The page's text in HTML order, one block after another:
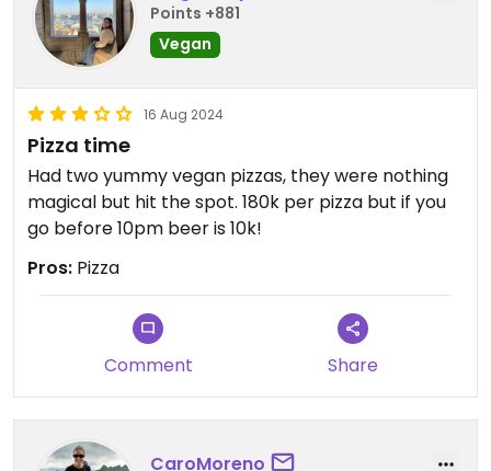
Points +881
Vegan
16 Aug 2024
Pizza time
Had two yummy vegan pizzas, they were nothing
magical but hit the spot. 180k per pizza but if you
go before 10pm beer is 10k!
Pros: Pizza
Comment Share
CaroMoreno